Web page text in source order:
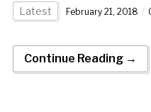
Latest February 21, 2018
Continue Reading →